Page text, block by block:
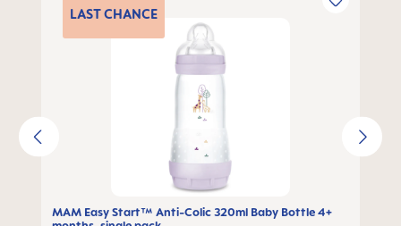
LASTCHANCE
MAM Easy Start™ Anti-Colic 320ml Baby Bottle 4+